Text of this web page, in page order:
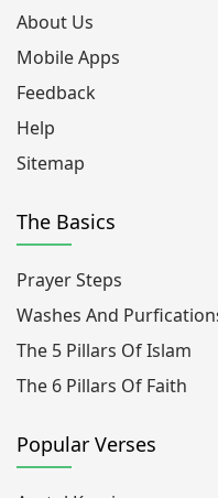
About Us
Mobile Apps
Feedback
Help
Sitemap
The Basics
Prayer Steps
Washes And
The 5 Pillars Of Islam
The 6 Pillars Of Faith
Popular Verses